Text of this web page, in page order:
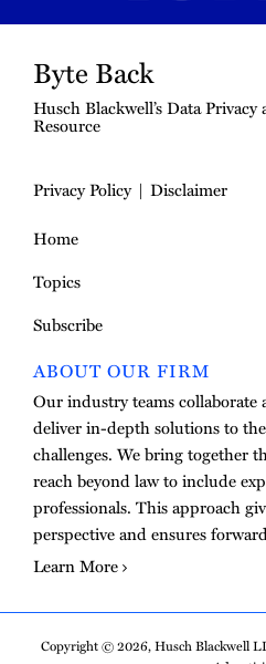
Byte Back
Husch Blackwell’s Data
Resource
Privacy Policy
Disclaimer
Home
Topics
Subscribe
ABOUT OUR FIRM
Our industry teams collaborate
deliver in-depth solutions to
challenges. We bring together
reach beyond law to include
professionals. This approach
perspective and ensures
Learn More
Copyright © 2026, Husch Blackwell